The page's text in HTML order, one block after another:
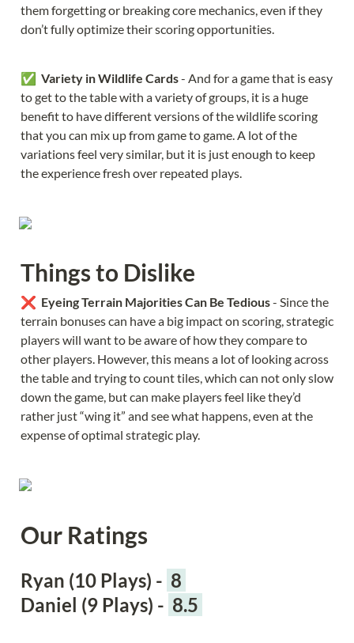
them forgetting or breaking core mechanics, even if they
don’t fully optimize their scoring opportunities.
✅ Variety in Wildlife Cards - And for a game that is easy
to get to the table with a variety of groups, it is a huge
benefit to have different versions of the wildlife scoring
that you can mix up from game to game. A lot of the
variations feel very similar, but it is just enough to keep
the experience fresh over repeated plays.
Things to Dislike
❌ Eyeing Terrain Majorities Can Be Tedious - Since the
terrain bonuses can have a big impact on scoring, strategic
players will want to be aware of how they compare to
other players. However, this means a lot of looking across
the table and trying to count tiles, which can not only slow
down the game, but can make players feel like they’d
rather just “wing it” and see what happens, even at the
expense of optimal strategic play.
Our Ratings
Ryan (10 Plays) - 8
Daniel (9 Plays) - 8.5